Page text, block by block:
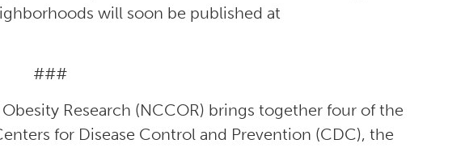
will soon be published at
###
Research (NCCOR) brings together four of the
for Disease Control and Prevention (CDC), the